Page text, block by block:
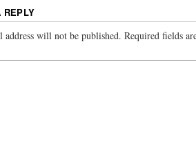
REPLY
address will not be published. Required fields